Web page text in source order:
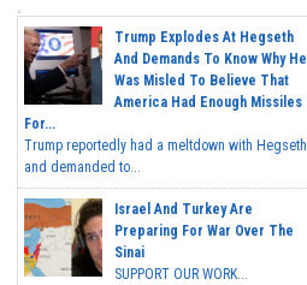
Trump Explodes At Hegseth
And Demands To Know Why He
Was Misled To Believe That
America Had Enough Missiles
For...
Trump reportedly had a meltdown with Hegseth
and demanded to...
Israel And Turkey Are
Preparing For War Over The
Sinai
SUPPORT OUR WORK...